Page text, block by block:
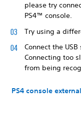
please try
PS4™ console.
Try using a
Connect the
Connecting too
from being
PS4 console